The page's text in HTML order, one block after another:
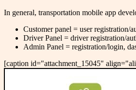
In general, transportation mobile app
Customer panel = user registration/
Driver Panel = driver registration/
Admin Panel = registration/login,
[caption id="attachment_15045"